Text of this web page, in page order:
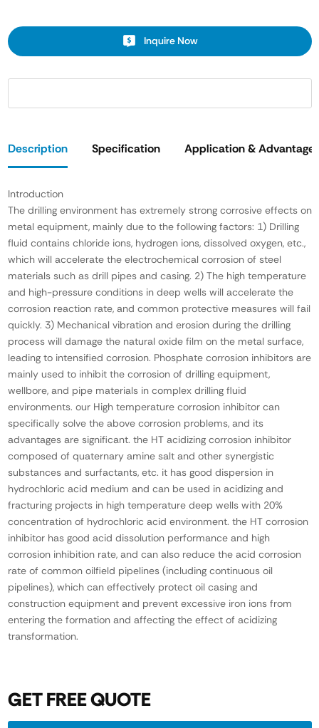
Inquire Now
Description Specification Application &
Introduction
The drilling environment has extremely strong corrosive effects on
metal equipment, mainly due to the following factors: 1) Drilling
fluid contains chloride ions, hydrogen ions, dissolved oxygen, etc.,
which will accelerate the electrochemical corrosion of steel
materials such as drill pipes and casing. 2) The high temperature
and high-pressure conditions in deep wells will accelerate the
corrosion reaction rate, and common protective measures will fail
quickly. 3) Mechanical vibration and erosion during the drilling
process will damage the natural oxide film on the metal surface,
leading to intensified corrosion. Phosphate corrosion inhibitors are
mainly used to inhibit the corrosion of drilling equipment,
wellbore, and pipe materials in complex drilling fluid
environments. our High temperature corrosion inhibitor can
specifically solve the above corrosion problems, and its
advantages are significant. the HT acidizing corrosion inhibitor
composed of quaternary amine salt and other synergistic
substances and surfactants, etc. it has good dispersion in
hydrochloric acid medium and can be used in acidizing and
fracturing projects in high temperature deep wells with 20%
concentration of hydrochloric acid environment. the HT corrosion
inhibitor has good acid dissolution performance and high
corrosion inhibition rate, and can also reduce the acid corrosion
rate of common oilfield pipelines (including continuous oil
pipelines), which can effectively protect oil casing and
construction equipment and prevent excessive iron ions from
entering the formation and affecting the effect of acidizing
transformation.
GET FREE QUOTE